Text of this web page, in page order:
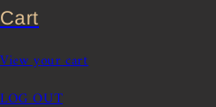
Cart
View your cart
LOG OUT